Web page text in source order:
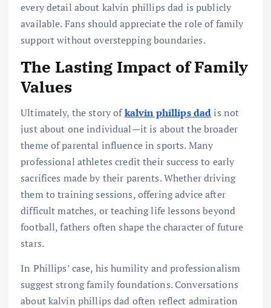
every detail about kalvin phillips dad is publicly
available. Fans should appreciate the role of family
support without overstepping boundaries.
The Lasting Impact of Family
Values
Ultimately, the story ofkalvin phillips dadis not
just about one individual—it is about the broader
theme of parental influence in sports. Many
professional athletes credit their success to early
sacrifices made by their parents. Whether driving
them to training sessions, offering advice after
difficult matches, or teaching life lessons beyond
football, fathers often shape the character of future
stars.
In Phillips’ case, his humility and professionalism
suggest strong family foundations. Conversations
about kalvin phillips dad often reflect admiration